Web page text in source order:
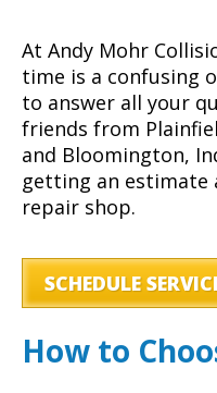
At Andy Mohr
time is a confusing
to answer all your
friends from
and Bloomington,
getting an estimate
repair shop.
SCHEDULE
How to